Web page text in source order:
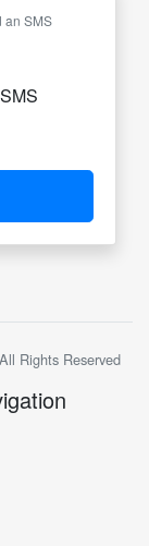
an SMS
Rights Reserved